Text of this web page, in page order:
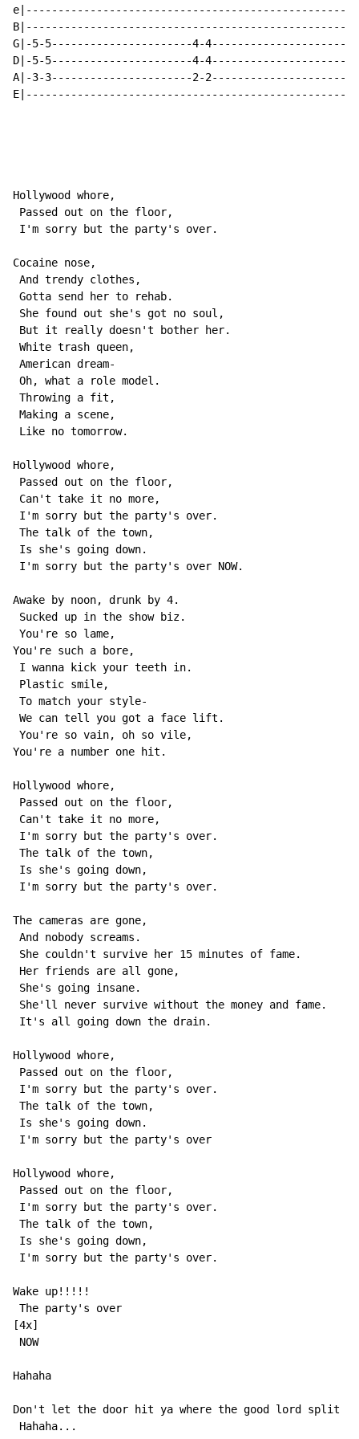
G|-5-5----------------------4-
D|-5-5----------------------4-
A|-3-3----------------------2-
Hollywood whore,
Passed out on the floor,
I'm sorry but the party's over.
Cocaine nose,
And trendy clothes,
Gotta send her to rehab.
She found out she's got no soul,
But it really doesn't bother her.
White trash queen,
American dream-
Oh, what a role model.
Throwing a fit,
Making a scene,
Like no tomorrow.
Hollywood whore,
Passed out on the floor,
Can't take it no more,
I'm sorry but the party's over.
The talk of the town,
Is she's going down.
I'm sorry but the party's over NOW.
Awake by noon, drunk by 4.
Sucked up in the show biz.
You're so lame,
You're such a bore,
I wanna kick your teeth in.
Plastic smile,
To match your style-
We can tell you got a face lift.
You're so vain, oh so vile,
You're a number one hit.
Hollywood whore,
Passed out on the floor,
Can't take it no more,
I'm sorry but the party's over.
The talk of the town,
Is she's going down,
I'm sorry but the party's over.
The cameras are gone,
And nobody screams.
She couldn't survive her 15 minutes of fame.
Her friends are all gone,
She's going insane.
She'll never survive without the money and fame.
It's all going down the drain.
Hollywood whore,
Passed out on the floor,
I'm sorry but the party's over.
The talk of the town,
Is she's going down.
I'm sorry but the party's over
Hollywood whore,
Passed out on the floor,
I'm sorry but the party's over.
The talk of the town,
Is she's going down,
I'm sorry but the party's over.
Wake up!!!!!
The party's over
[4x]
NOW
Hahaha
Don't let the door hit ya where the good lord split
Hahaha...